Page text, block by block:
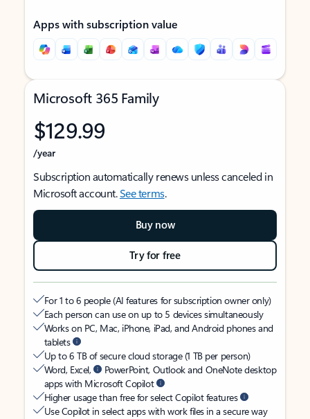
Apps with subscription value
Microsoft 365 Family
$129.99
/year
Subscription automatically renews unless canceled in
Microsoft account.See terms.
Buy now
Try for free
For 1 to 6 people (AI features for subscription owner only)
Each person can use on up to 5 devices simultaneously
Works on PC, Mac, iPhone, iPad, and Android phones and
tablets
Up to 6 TB of secure cloud storage (1 TB per person)
Word, Excel,
PowerPoint, Outlook and OneNote desktop
apps with Microsoft Copilot
Higher usage than free for select Copilot features
Use Copilot in select apps with work files in a secure way